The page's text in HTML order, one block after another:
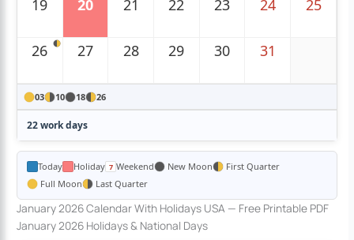
19 20 21 22 23 24 25
26 27 28 29 30 31
03 10 18 26
22 work days
Today Holiday Weekend New Moon
First Quarter
Full Moon
Last Quarter
January 2026 Calendar With Holidays USA — Free Printable PDF
January 2026 Holidays & National Days